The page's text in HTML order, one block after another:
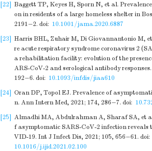
[22] Baggett TP, Keyes H, Sporn N, et al.
on in residents of a large homeless shelter in
2191−2. doi: 10.1001/jama.2020.6887
[23] Harris BHL, Zuhair M, Di Giovannantonio M,
re acute respiratory syndrome coronavirus 2
a rehabilitation facility: evolution of the
ARS-CoV-2 and serological antibody
192−6. doi: 10.1093/infdis/jiaa610
[24] Oran DP, Topol EJ. Prevalence of
n. Ann Intern Med, 2021; 174, 286−7. doi:
[25] Almadhi MA, Abdulrahman A, Sharaf SA, et
f asymptomatic SARS-CoV-2 infection reveals
VID-19. Int J Infect Dis, 2021; 105, 656−61. doi:
10.1016/j.ijid.2021.02.100